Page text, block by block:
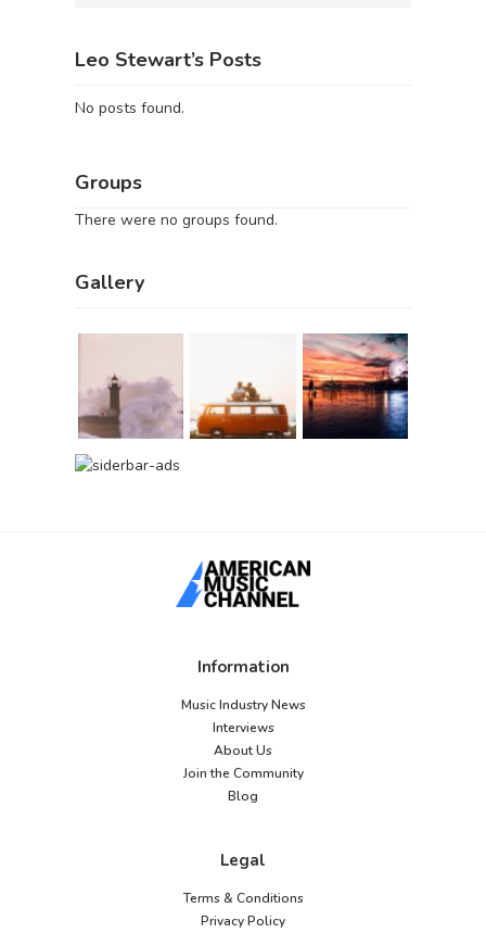
Leo Stewart’s Posts
No posts found.
Groups
There were no groups found.
Gallery
Information
Music Industry News
Interviews
About Us
Join the Community
Blog
Legal
Terms & Conditions
Privacy Policy